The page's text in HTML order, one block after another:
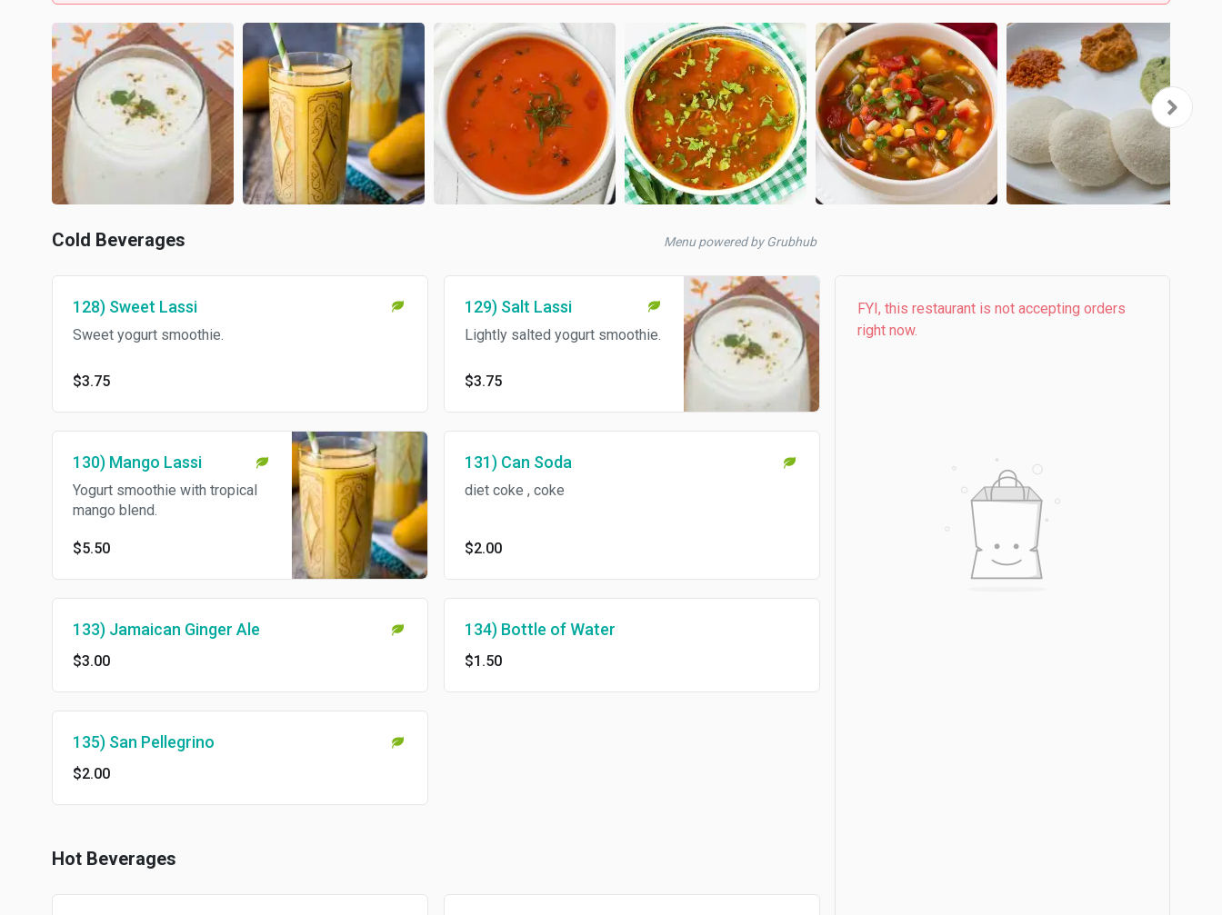
Cold Beverages Menu powered by Grubhub
128) Sweet Lassi
Sweet yogurt smoothie.
$3.75
129) Salt Lassi
Lightly salted yogurt smoothie.
$3.75
130) Mango Lassi
Yogurt smoothie with tropical
mango blend.
$5.50
131) Can Soda
diet coke , coke
$2.00
133) Jamaican Ginger Ale
$3.00
134) Bottle of Water
$1.50
135) San Pellegrino
$2.00
Hot Beverages
FYI, this restaurant is not accepting orders
right now.